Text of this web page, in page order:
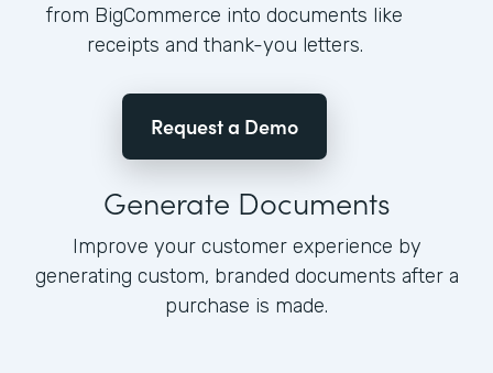
from BigCommerce into documents like
receipts and thank-you letters.
Request a Demo
Generate Documents
Improve your customer experience by
generating custom, branded documents after a
purchase is made.